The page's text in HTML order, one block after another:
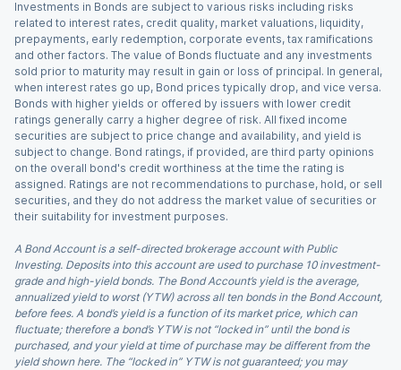
Investments in Bonds are subject to various risks including risks
related to interest rates, credit quality, market valuations, liquidity,
prepayments, early redemption, corporate events, tax ramifications
and other factors. The value of Bonds fluctuate and any investments
sold prior to maturity may result in gain or loss of principal. In general,
when interest rates go up, Bond prices typically drop, and vice versa.
Bonds with higher yields or offered by issuers with lower credit
ratings generally carry a higher degree of risk. All fixed income
securities are subject to price change and availability, and yield is
subject to change. Bond ratings, if provided, are third party opinions
on the overall bond's credit worthiness at the time the rating is
assigned. Ratings are not recommendations to purchase, hold, or sell
securities, and they do not address the market value of securities or
their suitability for investment purposes.
A Bond Account is a self-directed brokerage account with Public
Investing. Deposits into this account are used to purchase 10 investment-
grade and high-yield bonds. The Bond Account’s yield is the average,
annualized yield to worst (YTW) across all ten bonds in the Bond Account,
before fees. A bond’s yield is a function of its market price, which can
fluctuate; therefore a bond’s YTW is not “locked in” until the bond is
purchased, and your yield at time of purchase may be different from the
yield shown here. The “locked in” YTW is not guaranteed; you may